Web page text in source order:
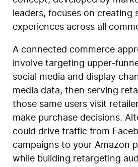
leaders, focuses on creating
experiences across all
A connected commerce
involve targeting upper-
social media and display
media data, then serving
those same users visit
make purchase decisions.
could drive traffic from
campaigns to your Amazon
while building retargeting